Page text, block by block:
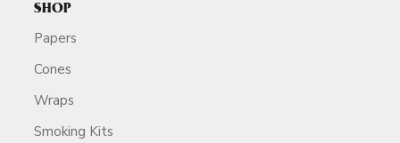
SHOP
Papers
Cones
Wraps
Smoking Kits